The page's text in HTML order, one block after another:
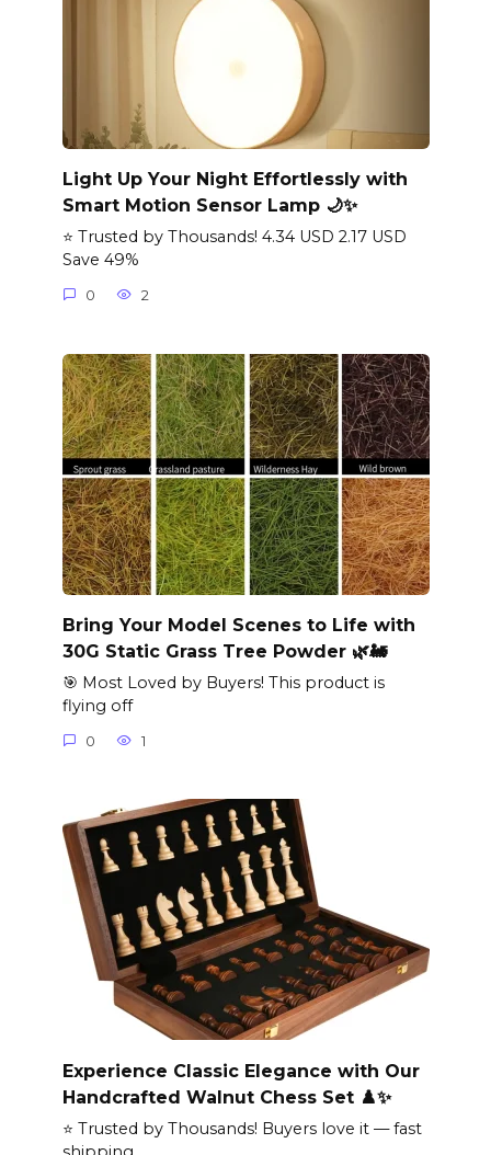
Light Up Your Night Effortlessly with
Smart Motion Sensor Lamp 🌙✨
⭐ Trusted by Thousands! 4.34 USD 2.17 USD
Save 49%
0 2
Bring Your Model Scenes to Life with
30G Static Grass Tree Powder 🌿🚂
🎯 Most Loved by Buyers! This product is
flying off
0 1
Experience Classic Elegance with Our
Handcrafted Walnut Chess Set ♟️✨
⭐ Trusted by Thousands! Buyers love it — fast